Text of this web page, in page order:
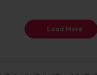
Load More